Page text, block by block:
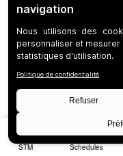
STM Schedules